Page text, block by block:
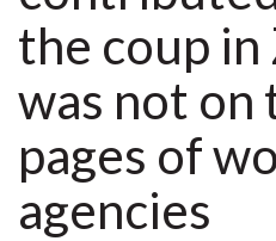
the coup
was not
pages of
agencies